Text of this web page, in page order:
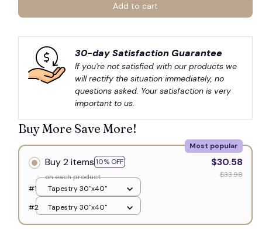
Add to cart
30-day Satisfaction Guarantee
If you're not satisfied with our products we
will rectify the situation immediately, no
questions asked. Your satisfaction is very
important to us.
Buy More Save More!
Buy 2 items 10% OFF
Most popular
on each product
$30.58
$33.98
#1
Tapestry 30"x40"
#2
Tapestry 30"x40"